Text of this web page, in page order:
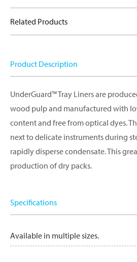
Related Products
Product Description
UnderGuard™ Tray Liners are
wood pulp and manufactured with
content and free from optical dyes.
next to delicate instruments during
rapidly disperse condensate. This
production of dry packs.
Specifications
Available in multiple sizes.